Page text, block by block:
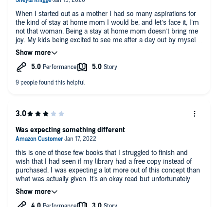
When I started out as a mother I had so many aspirations for
the kind of stay at home mom I would be, and let’s face it, I’m
not that woman. Being a stay at home mom doesn’t bring me
joy. My kids being excited to see me after a day out by myself
that I earned after a week of arguments brings me joy. Time
alone by myself to work on my aspirations and spend time
with my friends outside of motherhood brings me joy and I’m
all if it doesn’t make me happy.
this is one of those few books that I struggled to finish and
wish that I had seen if my library had a free copy instead of
purchased. I was expecting a lot more out of this concept than
what was actually given. It's an okay read but unfortunately
wouldn't recommend
Was expecting something different